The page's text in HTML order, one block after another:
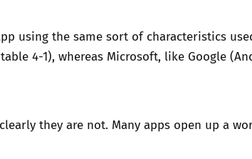
Guidance
using the same sort of characteristics
4-1), whereas Microsoft, like Google
they are not. Many apps open up a